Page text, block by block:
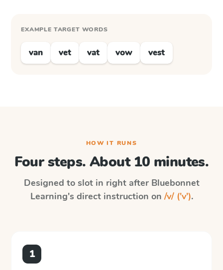
EXAMPLE TARGET WORDS
van vet vat vow vest
HOW IT RUNS
Four steps. About 10 minutes.
Designed to slot in right after Bluebonnet
Learning's direct instruction on /v/ ('v').
1